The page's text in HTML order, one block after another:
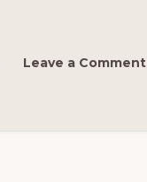
Leave a Comment